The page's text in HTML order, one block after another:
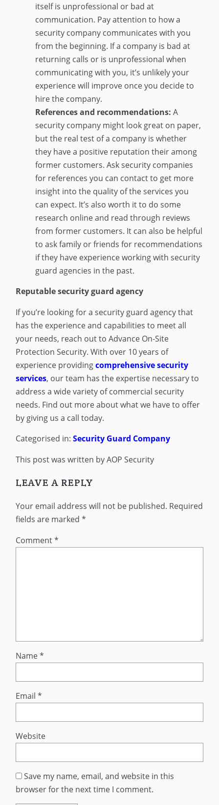
itself is unprofessional or bad at
communication. Pay attention to how a
security company communicates with you
from the beginning. If a company is bad at
returning calls or is unprofessional when
communicating with you, it’s unlikely your
experience will improve once you decide to
hire the company.
References and recommendations:A
security company might look great on paper,
but the real test of a company is whether
they have a positive reputation their among
former customers. Ask security companies
for references you can contact to get more
insight into the quality of the services you
can expect. It’s also worth it to do some
research online and read through reviews
from former customers. It can also be helpful
to ask family or friends for recommendations
if they have experience working with security
guard agencies in the past.
Reputable security guard agency
If you’re looking for a security guard agency that
has the experience and capabilities to meet all
your needs, reach out to Advance On-Site
Protection Security. With over 10 years of
experience providingcomprehensive security
services, our team has the expertise necessary to
address a wide variety of commercial security
needs. Find out more about what we have to offer
by giving us a call today.
Categorised in:Security Guard Company
This post was written by AOP Security
LEAVE A REPLY
Your email address will not be published. Required
fields are marked*
Comment*
Name*
Email*
Website
Save my name, email, and website in this
browser for the next time I comment.